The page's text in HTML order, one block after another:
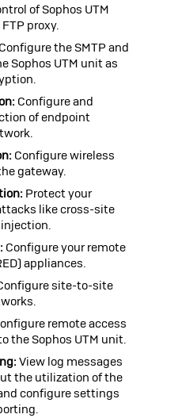
ofSophos UTM
proxy.
Configure the SMTP and
Sophos UTM unit as
Configure and
of endpoint
Configure wireless
gateway.
Protect your
like cross-site
Configure your remote
appliances.
site-to-site
remote access
theSophos UTM unit.
View log messages
the utilization of the
configure settings